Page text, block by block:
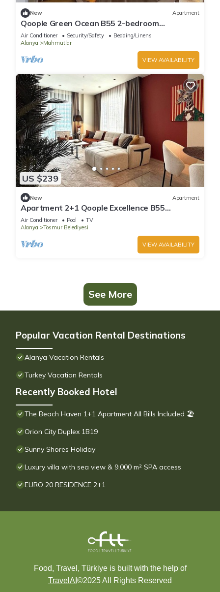
New Apartment
Qoople Green Ocean B55 2-bedroom
apartment in serene Alanya
Air Conditioner Security/Safety
Bedding/Linens
Alanya
Mahmutlar
VIEW AVAILABILITY
US $239
New Apartment
Apartment 2+1 Qoople Excellence B55
designer duplex by the sea
Air Conditioner Pool
TV
Alanya
Tosmur Belediyesi
VIEW AVAILABILITY
See More
Popular Vacation Rental Destinations
Alanya Vacation Rentals
Turkey Vacation Rentals
Recently Booked Hotel
The Beach Haven 1+1 Apartment All Bills Included 🏖
Orion City Duplex 1B19
Sunny Shores Holiday
Luxury villa with sea view & 9,000 m² SPA access
EURO 20 RESIDENCE 2+1
Food, Travel, Türkiye is built with the help of
TravelAI ©2025 All Rights Reserved